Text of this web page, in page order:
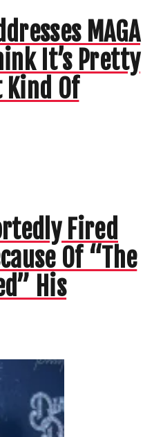
MAGA
It’s Pretty
Kind Of
Fired
Of “The
His